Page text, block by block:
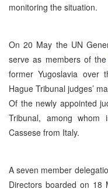
monitoring the situation.
On 20 May the UN
serve as members of the
former Yugoslavia over
Hague Tribunal judges’
Of the newly appointed
Tribunal, among whom
Cassese from Italy.
A seven member
Directors boarded on 18